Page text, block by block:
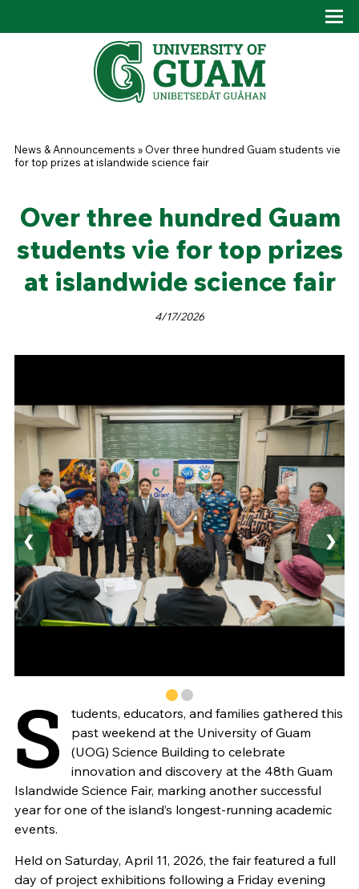
You are here
News & Announcements » Over three hundred Guam students vie
for top prizes at islandwide science fair
Over three hundred Guam
students vie for top prizes
at islandwide science fair
4/17/2026
❮ ❯
S
tudents, educators, and families gathered this
past weekend at the University of Guam
(UOG) Science Building to celebrate
innovation and discovery at the 48th Guam
Islandwide Science Fair, marking another successful
year for one of the island’s longest-running academic
events.
Held on Saturday, April 11, 2026, the fair featured a full
day of project exhibitions following a Friday evening